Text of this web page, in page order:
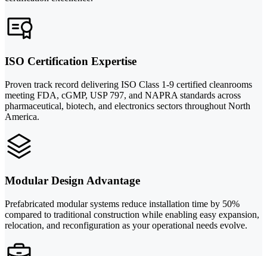
ISO Certification Expertise
Proven track record delivering ISO Class 1-9 certified cleanrooms
meeting FDA, cGMP, USP 797, and NAPRA standards across
pharmaceutical, biotech, and electronics sectors throughout North
America.
Modular Design Advantage
Prefabricated modular systems reduce installation time by 50%
compared to traditional construction while enabling easy expansion,
relocation, and reconfiguration as your operational needs evolve.